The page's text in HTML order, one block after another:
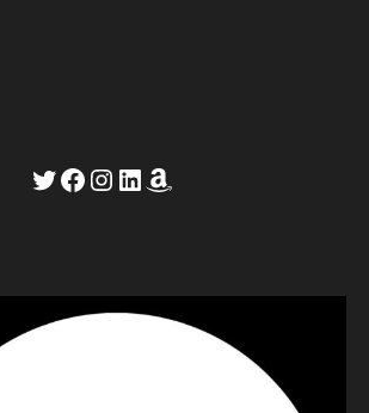
Twitter
Facebook
Instagram
LinkedIn
Amazon